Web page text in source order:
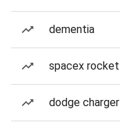
dementia
spacex
dodge